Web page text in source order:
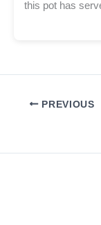
this pot has
PREVIOUS